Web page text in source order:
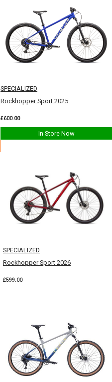
SPECIALIZED
Rockhopper Sport 2025
£600.00
In Store Now
SPECIALIZED
Rockhopper Sport 2026
£599.00